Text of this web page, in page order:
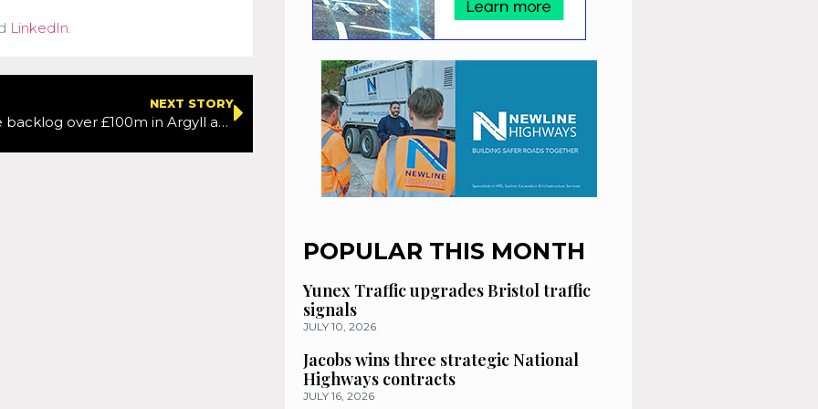
LinkedIn.
NEXT STORY
Maintenance backlog over £100m in Argyll and Bute
POPULAR THIS MONTH
Yunex Traffic upgrades Bristol traffic
signals
JULY 10, 2026
Jacobs wins three strategic National
Highways contracts
JULY 16, 2026